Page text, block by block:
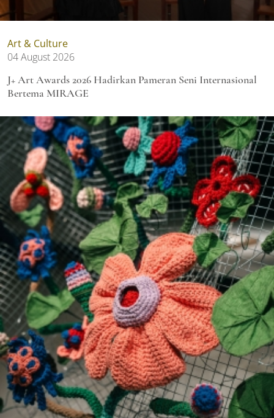
Art & Culture
04 August 2026
J+ Art Awards 2026 Hadirkan Pameran Seni Internasional
Bertema MIRAGE